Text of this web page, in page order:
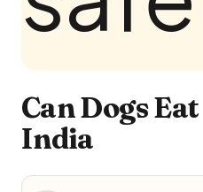
Can Dogs
India